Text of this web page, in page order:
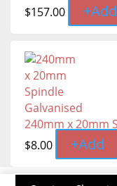
$157.00 +Add
240mm x 20mm
$8.00 +Add